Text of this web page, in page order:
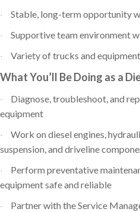
· Stable, long-term opportunity
· Supportive team environment
· Variety of trucks and
What You’ll Be Doing as a
·
Diagnose, troubleshoot, and
equipment
·
Work on diesel engines,
suspension, and driveline
·
Perform preventative
equipment safe and reliable
·
Partner with the Service